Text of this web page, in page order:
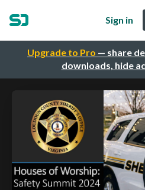
Upgrade to Pro — share
downloads, hide
Sign in